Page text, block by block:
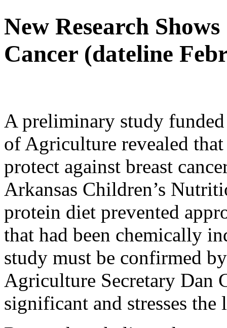
New Research
Cancer (dateline
A preliminary study
of Agriculture revealed
protect against breast
Arkansas Children’s
protein diet prevented
that had been chemically
study must be confirmed
Agriculture Secretary Dan
significant and stresses